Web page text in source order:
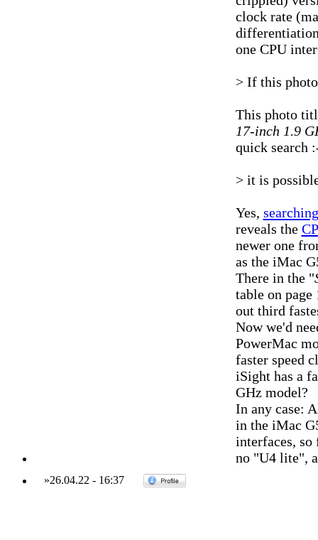
clock rate
one CPU
> If this
This photo
17-inch 1.9
quick search
> it is
Yes,
reveals the
newer one
as the iMac
There in the "
table on page
out third
Now we'd
PowerMac
faster speed
iSight has a
GHz model?
In any case:
in the iMac
interfaces, so
no "U4 lite",
»26.04.22 - 16:37